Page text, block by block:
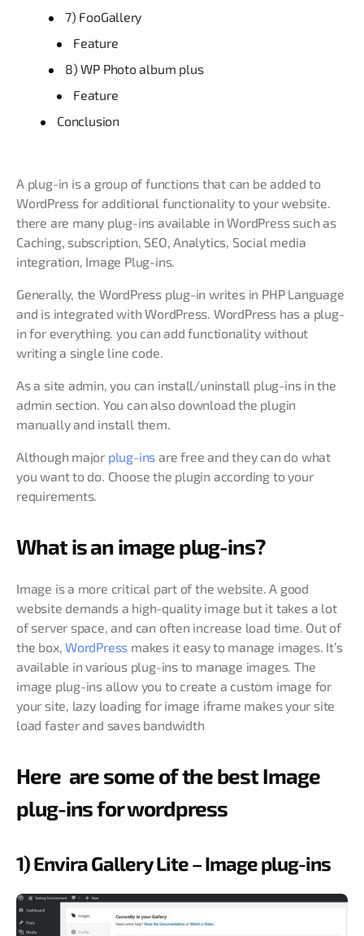
7) FooGallery
Feature
8) WP Photo album plus
Feature
Conclusion
A plug-in is a group of functions that can be added to
WordPress for additional functionality to your website.
there are many plug-ins available in WordPress such as
Caching, subscription, SEO, Analytics, Social media
integration, Image Plug-ins.
Generally, the WordPress plug-in writes in PHP Language
and is integrated with WordPress. WordPress has a plug-
in for everything. you can add functionality without
writing a single line code.
As a site admin, you can install/uninstall plug-ins in the
admin section. You can also download the plugin
manually and install them.
Although major plug-ins are free and they can do what
you want to do. Choose the plugin according to your
requirements.
What is an image plug-ins?
Image is a more critical part of the website. A good
website demands a high-quality image but it takes a lot
of server space, and can often increase load time. Out of
the box,WordPress makes it easy to manage images. It’s
available in various plug-ins to manage images. The
image plug-ins allow you to create a custom image for
your site, lazy loading for image iframe makes your site
load faster and saves bandwidth
Here are some of the best Image
plug-ins for wordpress
1) Envira Gallery Lite – Image plug-ins